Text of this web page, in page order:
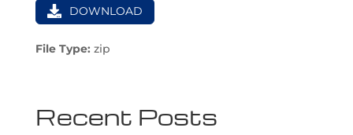
DOWNLOAD
File Type: zip
Recent Posts